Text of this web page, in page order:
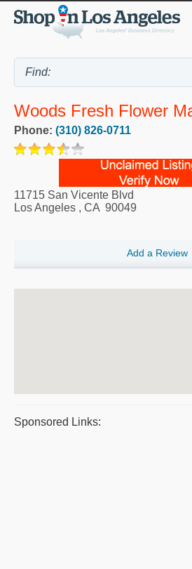
Woods Fresh Flower
Phone: (310) 826-0711
11715 San Vicente Blvd
Los Angeles , CA 90049
Add a Review
Sponsored Links: